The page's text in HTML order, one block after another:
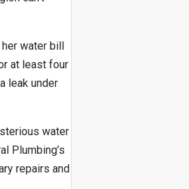
water bill
at least four
leak under
water
Plumbing’s
repairs and